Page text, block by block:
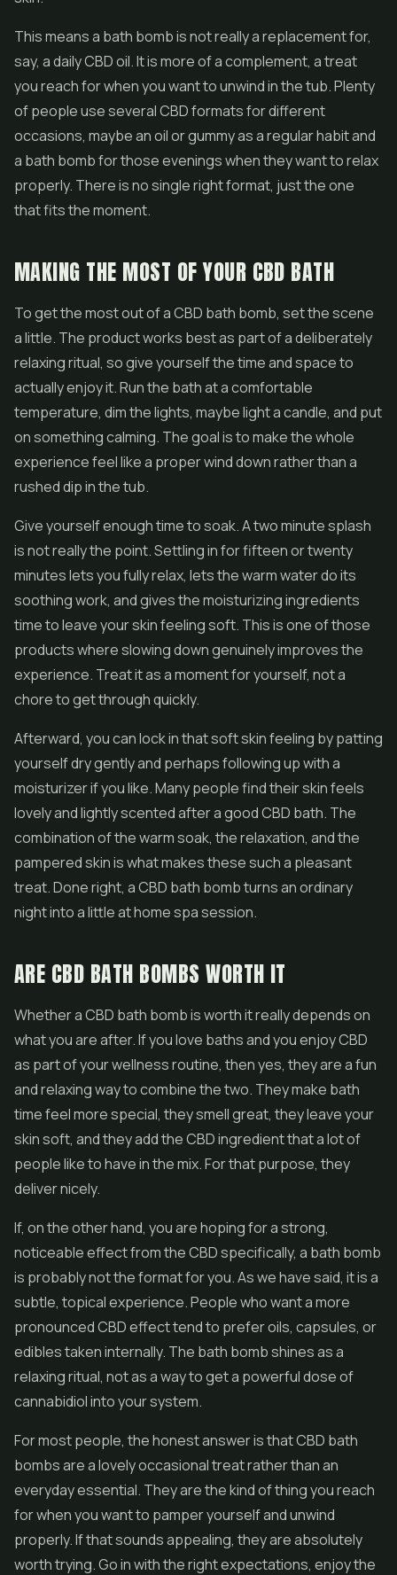
This means a bath bomb is not really a replacement for,
say, a dailyCBD oil. It is more of a complement, a treat
you reach for when you want to unwind in the tub. Plenty
of people use several CBD formats for different
occasions, maybe an oil or gummy as a regular habit and
a bath bomb for those evenings when they want to relax
properly. There is no single right format, just the one
that fits the moment.
MAKING THE MOST OF YOUR CBD BATH
To get the most out of a CBD bath bomb, set the scene
a little. The product works best as part of a deliberately
relaxing ritual, so give yourself the time and space to
actually enjoy it. Run the bath at a comfortable
temperature, dim the lights, maybe light a candle, and put
on something calming. The goal is to make the whole
experience feel like a proper wind down rather than a
rushed dip in the tub.
Give yourself enough time to soak. A two minute splash
is not really the point. Settling in for fifteen or twenty
minutes lets you fully relax, lets the warm water do its
soothing work, and gives the moisturizing ingredients
time to leave your skin feeling soft. This is one of those
products where slowing down genuinely improves the
experience. Treat it as a moment for yourself, not a
chore to get through quickly.
Afterward, you can lock in that soft skin feeling by patting
yourself dry gently and perhaps following up with a
moisturizer if you like. Many people find their skin feels
lovely and lightly scented after a good CBD bath. The
combination of the warm soak, the relaxation, and the
pampered skin is what makes these such a pleasant
treat. Done right, a CBD bath bomb turns an ordinary
night into a little at home spa session.
ARE CBD BATH BOMBS WORTH IT
Whether a CBD bath bomb is worth it really depends on
what you are after. If you love baths and you enjoy CBD
as part of your wellness routine, then yes, they are a fun
and relaxing way to combine the two. They make bath
time feel more special, they smell great, they leave your
skin soft, and they add the CBD ingredient that a lot of
people like to have in the mix. For that purpose, they
deliver nicely.
If, on the other hand, you are hoping for a strong,
noticeable effect from the CBD specifically, a bath bomb
is probably not the format for you. As we have said, it is a
subtle, topical experience. People who want a more
pronounced CBD effect tend to prefer oils, capsules, or
ediblestaken internally. The bath bomb shines as a
relaxing ritual, not as a way to get a powerful dose of
cannabidiol into your system.
For most people, the honest answer is that CBD bath
bombs are a lovely occasional treat rather than an
everyday essential. They are the kind of thing you reach
for when you want to pamper yourself and unwind
properly. If that sounds appealing, they are absolutely
worth trying. Go in with the right expectations, enjoy the